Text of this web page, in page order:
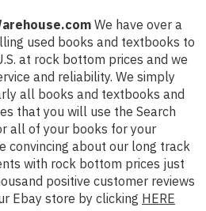
We have over a
used books and textbooks to
at rock bottom prices and we
and reliability. We simply
all books and textbooks and
that you will use the Search
all of your books for your
convincing about our long track
with rock bottom prices just
positive customer reviews
Ebay store by clicking HERE